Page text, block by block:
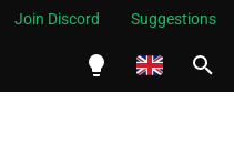
Join Discord Suggestions